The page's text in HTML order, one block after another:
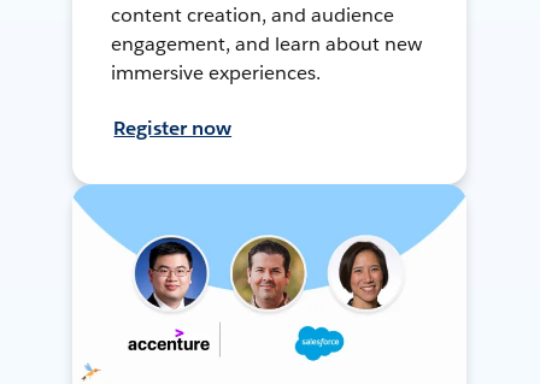
content creation, and audience
engagement, and learn about new
immersive experiences.
Register now